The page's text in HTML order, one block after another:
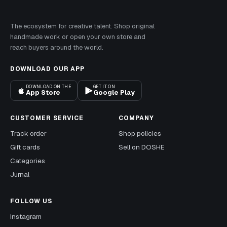
The ecosystem for creative talent. Shop original
handmade work or open your own store and
reach buyers around the world.
DOWNLOAD OUR APP
DOWNLOAD ON THE
App Store
GET IT ON
Google Play
CUSTOMER SERVICE
Track order
Gift cards
Categories
Jurnal
COMPANY
Shop policies
Sell on DOSHE
FOLLOW US
Instagram